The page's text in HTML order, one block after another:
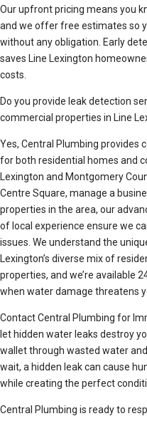
Our upfront pricing means you
and we offer free estimates so
without any obligation. Early
saves Line Lexington
costs.
Do you provide leak detection
commercial properties in Line
Yes, Central Plumbing provides
for both residential homes and
Lexington and Montgomery
Centre Square, manage a
properties in the area, our
of local experience ensure we
issues. We understand the
Lexington’s diverse mix of
properties, and we’re available
when water damage threatens
Contact Central Plumbing for
let hidden water leaks destroy
wallet through wasted water
wait, a hidden leak can cause
while creating the perfect
Central Plumbing is ready to